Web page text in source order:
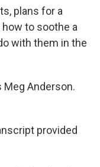
plans for a
to soothe a
with them in the
Meg Anderson.
provided